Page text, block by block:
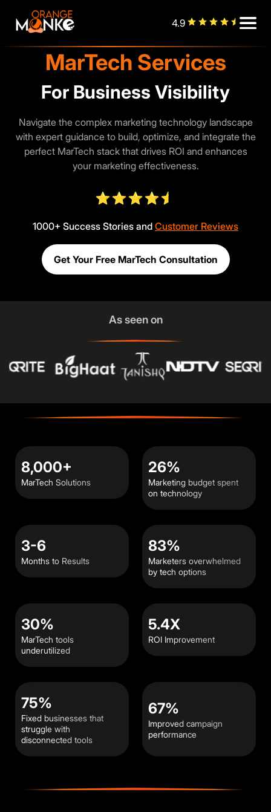
4.9
MarTech Services
Business Visibility
Navigate the complex marketing technology landscape
with expert guidance to build, optimize, and integrate the
perfect MarTech stack that drives ROI and enhances
your marketing effectiveness.
1000+ Success Stories and Customer Reviews
Get Your Free MarTech Consultation
As seen on
8,000+
MarTech Solutions
26%
Marketing budget spent
on technology
3-6
Months to Results
83%
Marketers overwhelmed
by tech options
30%
MarTech tools
underutilized
5.4X
ROI Improvement
75%
Fixed businesses that
struggle with
disconnected tools
67%
Improved campaign
performance